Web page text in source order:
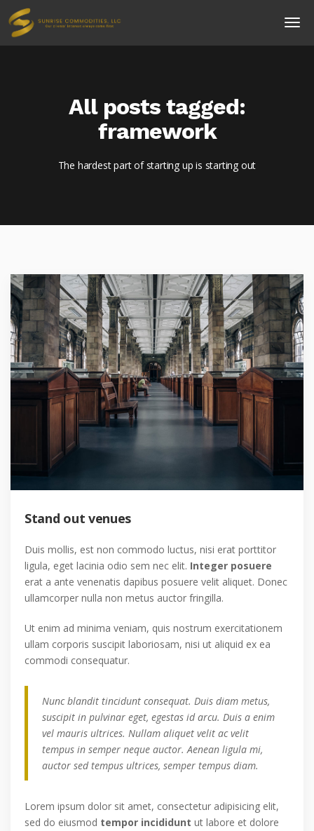
All posts tagged:
framework
The hardest part of starting up is starting out
Stand out venues
Duis mollis, est non commodo luctus, nisi erat porttitor
ligula, eget lacinia odio sem nec elit. Integer posuere
erat a ante venenatis dapibus posuere velit aliquet. Donec
ullamcorper nulla non metus auctor fringilla.
Ut enim ad minima veniam, quis nostrum exercitationem
ullam corporis suscipit laboriosam, nisi ut aliquid ex ea
commodi consequatur.
Nunc blandit tincidunt consequat. Duis diam metus,
suscipit in pulvinar eget, egestas id arcu. Duis a enim
vel mauris ultrices. Nullam aliquet velit ac velit
tempus in semper neque auctor. Aenean ligula mi,
auctor sed tempus ultrices, semper tempus diam.
Lorem ipsum dolor sit amet, consectetur adipisicing elit,
sed do eiusmod tempor incididunt ut labore et dolore